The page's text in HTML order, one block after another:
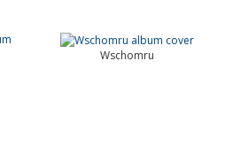
Wschomru